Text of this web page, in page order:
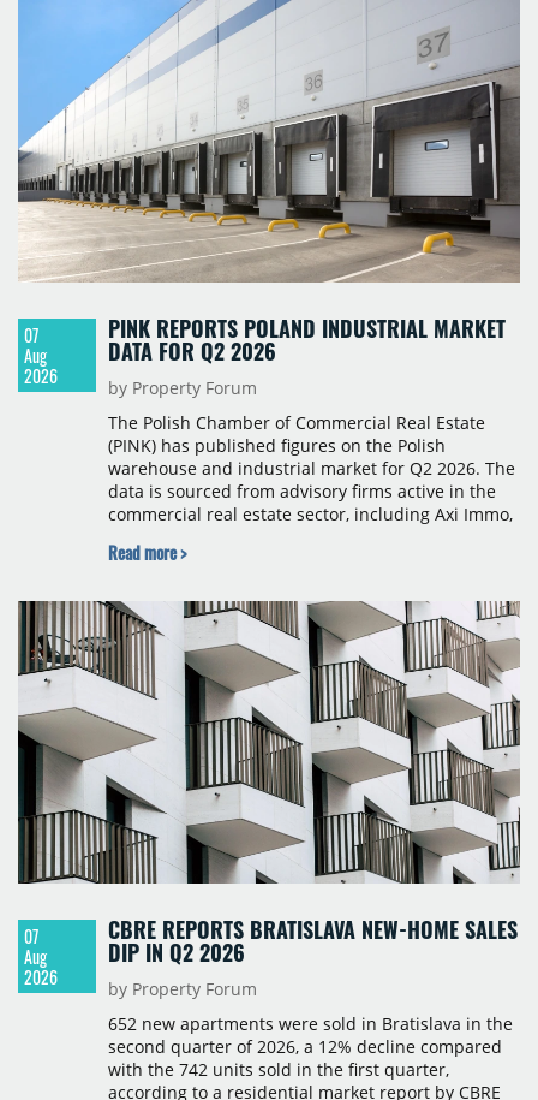
07
Aug
2026
PINK REPORTS POLAND INDUSTRIAL MARKET
DATA FOR Q2 2026
by Property Forum
The Polish Chamber of Commercial Real Estate
(PINK) has published figures on the Polish
warehouse and industrial market for Q2 2026. The
data is sourced from advisory firms active in the
commercial real estate sector, including Axi Immo,
Cushman & Wakefield, JLL, Knight Frank, Newmark
stock, new completions, space under construction,
take-up and vacancy levels.
Read more >
07
Aug
2026
CBRE REPORTS BRATISLAVA NEW-HOME SALES
DIP IN Q2 2026
by Property Forum
652 new apartments were sold in Bratislava in the
second quarter of 2026, a 12% decline compared
with the 742 units sold in the first quarter,
according to a residential market report by CBRE